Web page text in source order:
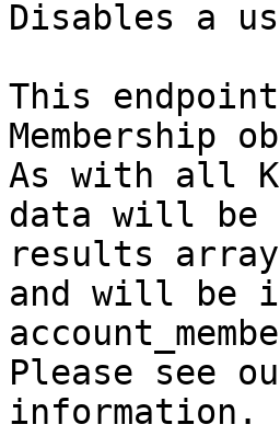
Disables a
This
Membership
As with all
data will be
results array
and will be
Please see
information.